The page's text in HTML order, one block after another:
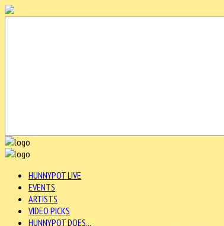
HUNNYPOT LIVE
EVENTS
ARTISTS
VIDEO PICKS
HUNNYPOT DOES...